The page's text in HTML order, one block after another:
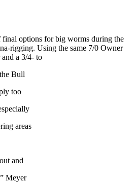
options for big worms during the
rigging. Using the same 7/0 Owner
a 3/4- to
Bull
too
areas
and
Meyer